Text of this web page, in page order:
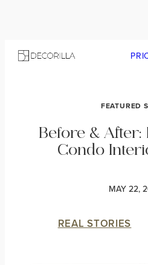
FEATURED
Before & After:
Condo
MAY 22,
REAL STORIES